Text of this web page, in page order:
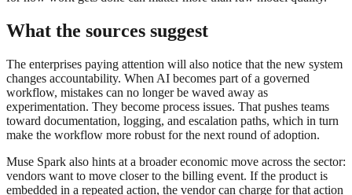
What the sources suggest
The enterprises paying attention will also notice that the new system
changes accountability. When AI becomes part of a governed
workflow, mistakes can no longer be waved away as
experimentation. They become process issues. That pushes teams
toward documentation, logging, and escalation paths, which in turn
make the workflow more robust for the next round of adoption.
Muse Spark also hints at a broader economic move across the sector:
vendors want to move closer to the billing event. If the product is
embedded in a repeated action, the vendor can charge for that action